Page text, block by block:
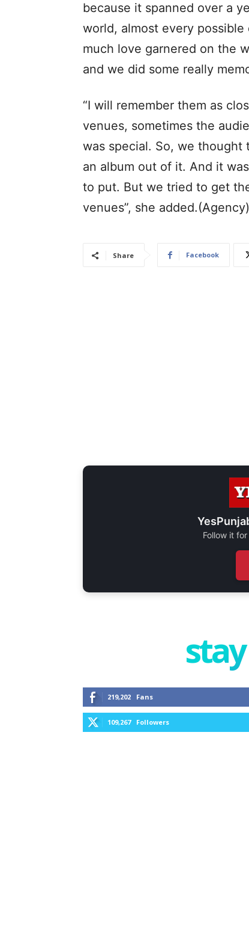
because it spanned over a
world, almost every
much love garnered on the
and we did some really
“I will remember them as
venues, sometimes the
was special. So, we
an album out of it. And it
to put. But we tried to get
venues”, she added.(Agency)
Share Facebook
Follow it
219,202 Fans
109,267 Followers